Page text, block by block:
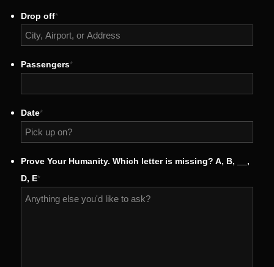
Drop off*
Passengers*
Date*
slash
DD
slash
Prove Your Humanity. Which letter is missing? A, B, __,
D, E*